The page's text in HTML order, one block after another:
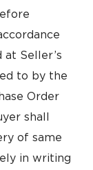
at Seller’s
to by the
Order
shall
of same
in writing